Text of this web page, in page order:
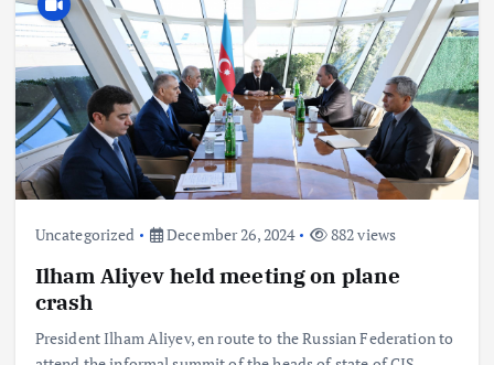
Uncategorized December 26, 2024 882 views
Ilham Aliyev held meeting on plane
crash
President Ilham Aliyev, en route to the Russian Federation to